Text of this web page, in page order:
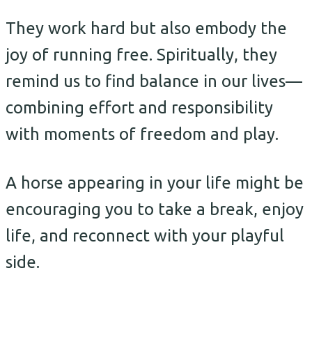
They work hard but also embody the
joy of running free. Spiritually, they
remind us to find balance in our lives—
combining effort and responsibility
with moments of freedom and play.
A horse appearing in your life might be
encouraging you to take a break, enjoy
life, and reconnect with your playful
side.